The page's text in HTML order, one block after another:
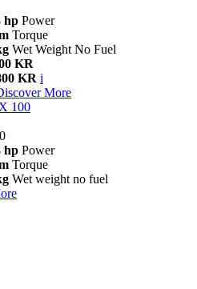
hp Power
Torque
Wet Weight No Fuel
KR
KR i
More
100
hp Power
Torque
Wet weight no fuel